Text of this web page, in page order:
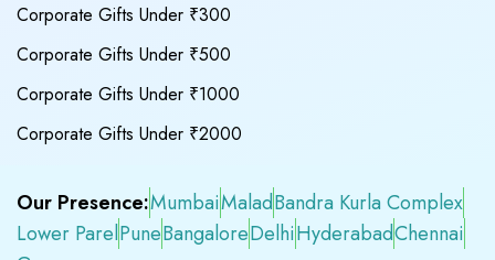
Corporate Gifts Under ₹300
Corporate Gifts Under ₹500
Corporate Gifts Under ₹1000
Corporate Gifts Under ₹2000
Our Presence:MumbaiMaladBandra Kurla Complex
Lower ParelPuneBangaloreDelhiHyderabadChennai